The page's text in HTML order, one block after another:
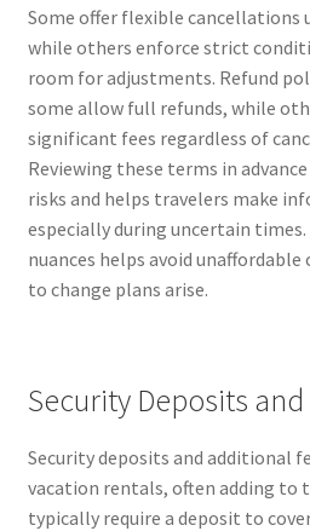
Some offer flexible cancellations
while others enforce strict
room for adjustments. Refund
some allow full refunds, while
significant fees regardless of
Reviewing these terms in
risks and helps travelers make
especially during uncertain
nuances helps avoid unaffordable
to change plans arise.
Security Deposits and
Security deposits and additional
vacation rentals, often adding to
typically require a deposit to